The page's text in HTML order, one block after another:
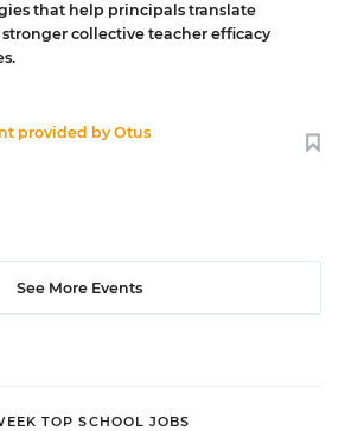
that help principals translate
collective teacher efficacy
provided byOtus
See More Events
TOP SCHOOL JOBS